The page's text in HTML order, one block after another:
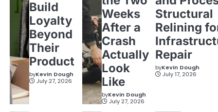
Build
Loyalty
Beyond
Their
Product
byKevin Dough
July 27, 2026
Weeks
After a
Crash
Actually
Look
Like
byKevin Dough
July 27, 2026
Structural
Relining
Repair
byKevin Dough
July 17, 2026